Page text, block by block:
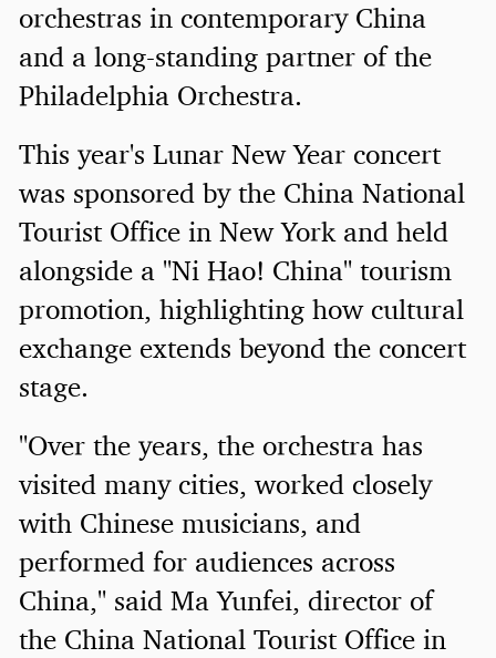
orchestras in contemporary China
and a long-standing partner of the
Philadelphia Orchestra.
This year's Lunar New Year concert
was sponsored by the China National
Tourist Office in New York and held
alongside a "Ni Hao! China" tourism
promotion, highlighting how cultural
exchange extends beyond the concert
stage.
"Over the years, the orchestra has
visited many cities, worked closely
with Chinese musicians, and
performed for audiences across
China," said Ma Yunfei, director of
the China National Tourist Office in